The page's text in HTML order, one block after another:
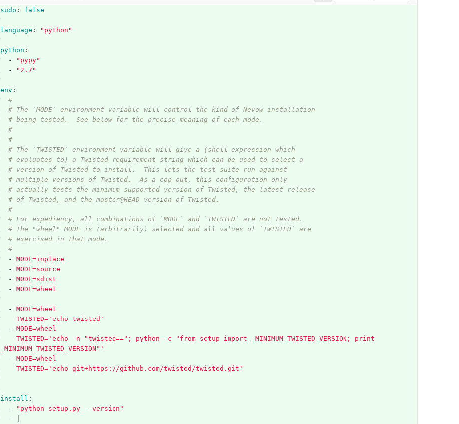
sudo : false
language : " python"
python :
-
" pypy"
-
" 2.7"
env :
#
# The `MODE` environment variable will control the kind of Nevow installation
# being tested.  See below for the precise meaning of each mode.
#
#
# The `TWISTED` environment variable will give a (shell expression which
# evaluates to) a Twisted requirement string which can be used to select a
# version of Twisted to install.  This lets the test suite run against
# multiple versions of Twisted.  As a cop out, this configuration only
# actually tests the minimum supported version of Twisted, the latest release
# of Twisted, and the master@HEAD version of Twisted.
#
# For expediency, all combinations of `MODE` and `TWISTED` are not tested.
# The "wheel" MODE is (arbitrarily) selected and all values of `TWISTED` are
# exercised in that mode.
#
-
MODE=inplace
-
MODE=source
-
MODE=sdist
-
MODE=wheel
-
MODE=wheel
TWISTED='echo twisted'
-
MODE=wheel
TWISTED='echo -n "twisted=="; python -c "from setup import _MINIMUM_TWISTED_VERSION; print
_MINIMUM_TWISTED_VERSION"'
-
MODE=wheel
TWISTED='echo git+https://github.com/twisted/twisted.git'
install :
-
" python setup.py
--version"
-